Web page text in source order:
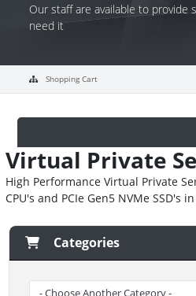
Our staff are available to provide
need it
Shopping Cart
Virtual Private
High Performance Virtual Private
CPU's and PCIe Gen5 NVMe SSD's
Categories